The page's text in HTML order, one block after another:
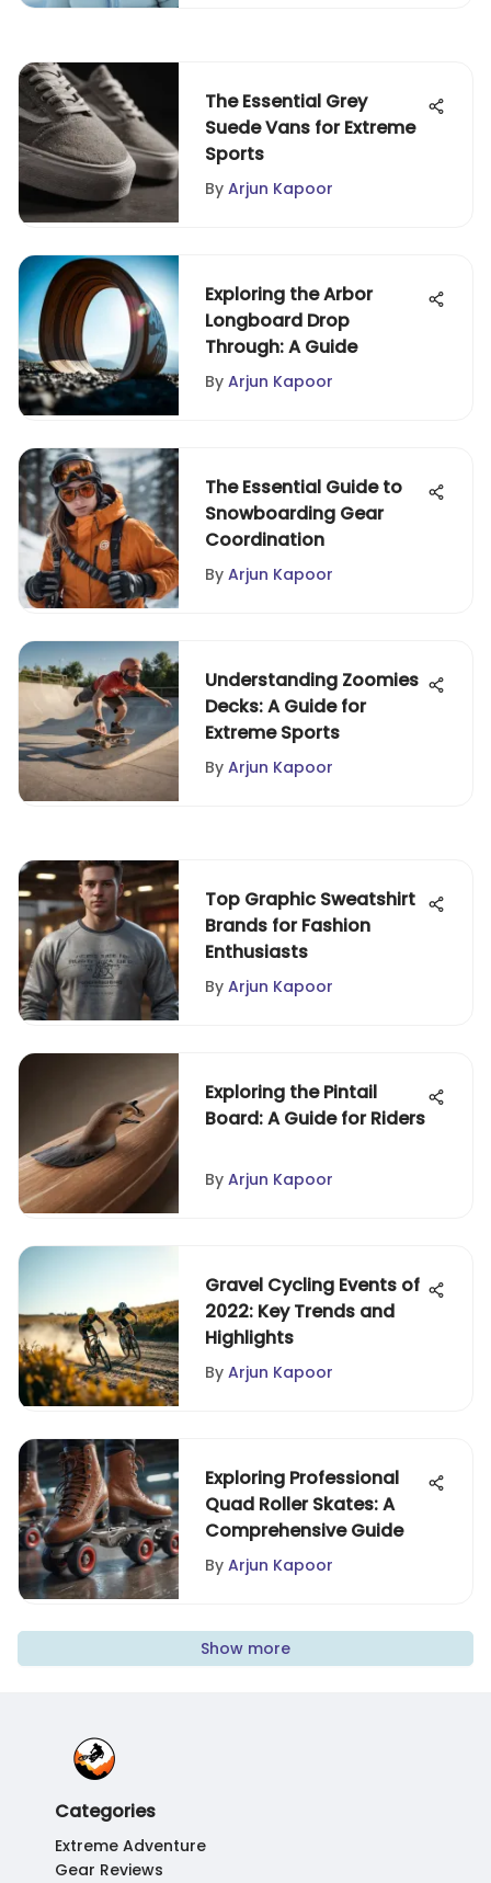
The Essential Grey
Suede Vans for Extreme
Sports
By Arjun Kapoor
Exploring the Arbor
Longboard Drop
Through: A Guide
By Arjun Kapoor
The Essential Guide to
Snowboarding Gear
Coordination
By Arjun Kapoor
Understanding Zoomies
Decks: A Guide for
Extreme Sports
By Arjun Kapoor
Top Graphic Sweatshirt
Brands for Fashion
Enthusiasts
By Arjun Kapoor
Exploring the Pintail
Board: A Guide for Riders
By Arjun Kapoor
Gravel Cycling Events of
2022: Key Trends and
Highlights
By Arjun Kapoor
Exploring Professional
Quad Roller Skates: A
Comprehensive Guide
By Arjun Kapoor
Show more
Categories
Extreme Adventure
Gear Reviews